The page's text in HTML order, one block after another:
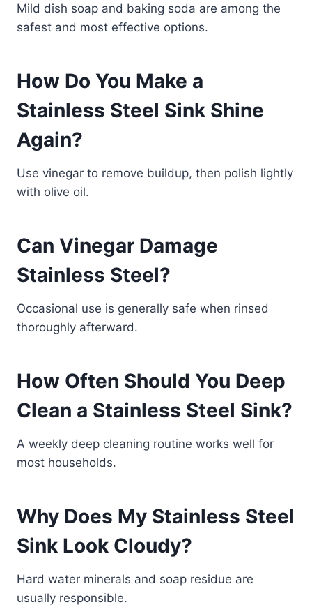
Mild dish soap and baking soda are among the
safest and most effective options.
How Do You Make a
Stainless Steel Sink Shine
Again?
Use vinegar to remove buildup, then polish lightly
with olive oil.
Can Vinegar Damage
Stainless Steel?
Occasional use is generally safe when rinsed
thoroughly afterward.
How Often Should You Deep
Clean a Stainless Steel Sink?
A weekly deep cleaning routine works well for
most households.
Why Does My Stainless Steel
Sink Look Cloudy?
Hard water minerals and soap residue are
usually responsible.